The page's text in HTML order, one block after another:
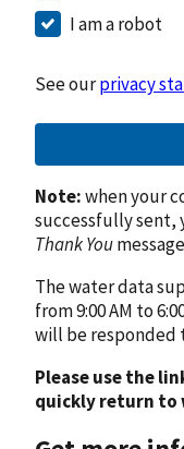
I am a robot
See ourprivacy
Note:when your
successfully sent,
Thank You
The water data
from 9:00 AM to
will be responded
Please use the
quickly return to